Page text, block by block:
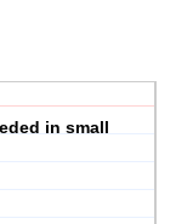
in small